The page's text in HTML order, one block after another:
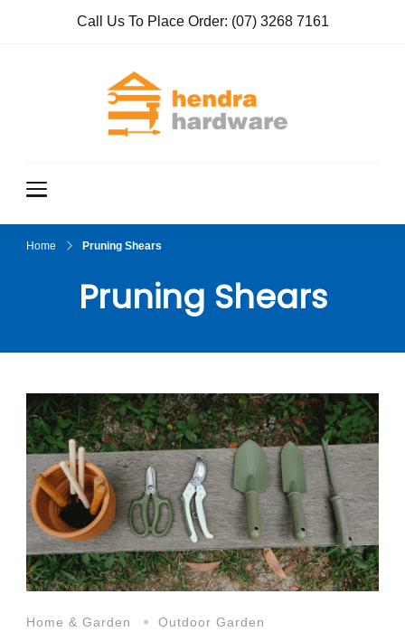
Call Us To Place Order: (07) 3268 7161
Home Pruning Shears
Pruning Shears
Home & Garden Outdoor Garden